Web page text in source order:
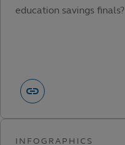
education savings finals?